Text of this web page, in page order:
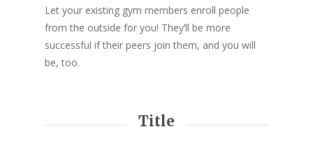
Let your existing gym members enroll people
from the outside for you! They’ll be more
successful if their peers join them, and you will
be, too.
Title